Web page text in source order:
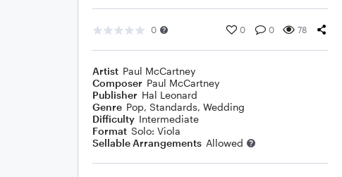
0 0 0 78
Artist Paul McCartney
Composer Paul McCartney
Publisher Hal Leonard
Genre Pop, Standards, Wedding
Difficulty Intermediate
Format Solo: Viola
Sellable Arrangements Allowed